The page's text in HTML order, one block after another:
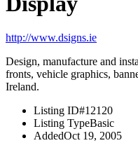
http://www.dsigns.ie
Design, manufacture and
fronts, vehicle graphics,
Ireland.
Listing ID#12120
Listing TypeBasic
AddedOct 19, 2005